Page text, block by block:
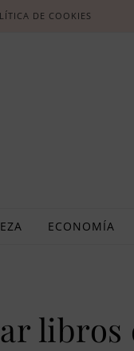
DE COOKIES
ECONOMÍA